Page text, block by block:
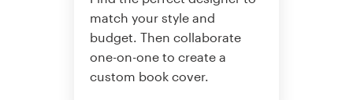
match your style and
budget. Then collaborate
one-on-one to create a
custom book cover.